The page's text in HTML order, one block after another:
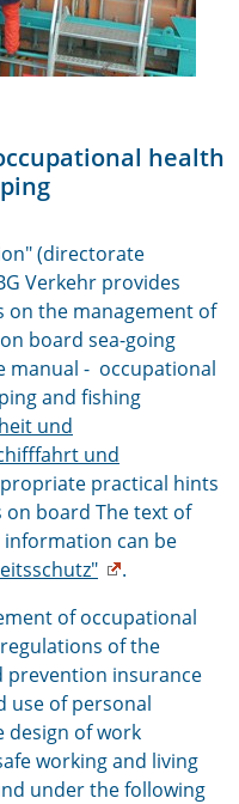
health
(directorate
Verkehr provides
on the management of
board sea-going
manual - occupational
and fishing
und
und
practical hints
board The text of
can be
.
of occupational
of the
prevention insurance
use of personal
design of work
working and living
under the following